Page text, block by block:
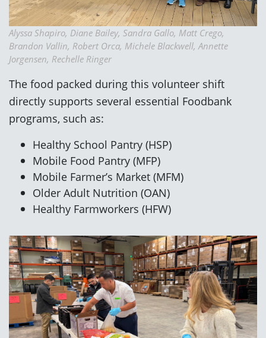
Alyssa Shapiro, Diane Bailey, Sandra Gallo, Matt Crego,
Brandon Vallin, Robert Orca, Michele Blackwell, Annette
Jorgensen, Rechelle Ringer
The food packed during this volunteer shift
directly supports several essential Foodbank
programs, such as:
Healthy School Pantry (HSP)
Mobile Food Pantry (MFP)
Mobile Farmer’s Market (MFM)
Older Adult Nutrition (OAN)
Healthy Farmworkers (HFW)